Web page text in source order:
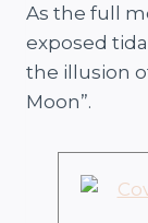
As the full
exposed
the illusion
Moon”.